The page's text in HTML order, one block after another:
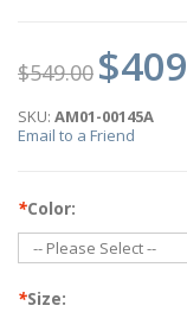
$549.00
SKU: AM01-00145A
Email to a Friend
*Color:
*Size: